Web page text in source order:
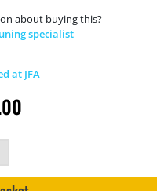
about buying this?
specialist
at JFA